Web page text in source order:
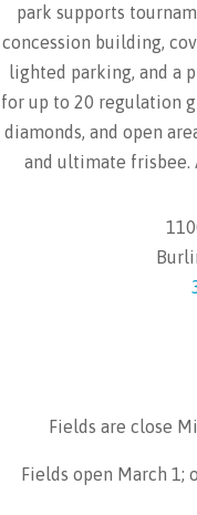
park supports
concession building,
lighted parking, and a
for up to 20 regulation
diamonds, and open
and ultimate frisbee.
Fields are close
Fields open March 1;